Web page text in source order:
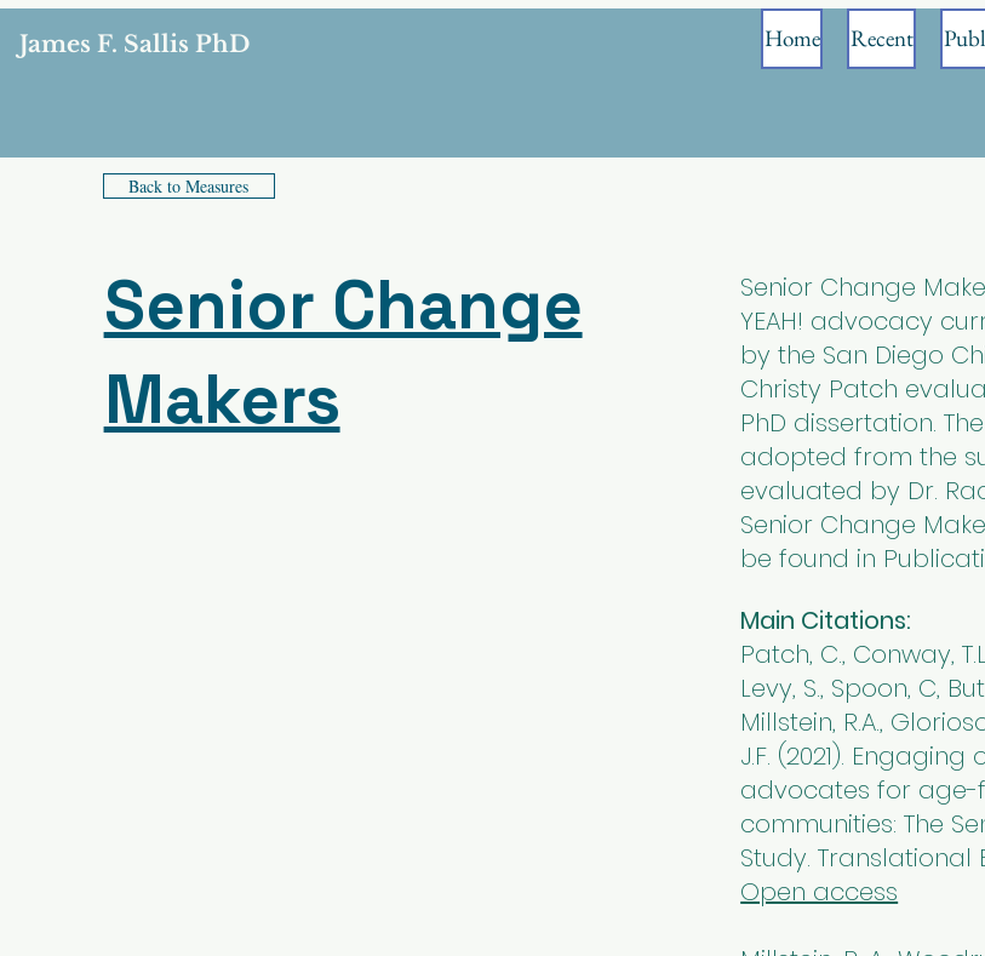
James F. Sallis PhD Home Recent
Back to Measures
Senior Change
Makers
Senior Change
YEAH! advocacy
by the San Diego
Christy Patch
PhD dissertation.
adopted from the
evaluated by Dr.
Senior Change
be found in
Main Citations:
Patch, C., Conway,
Levy, S., Spoon, C,
Millstein, R.A.,
J.F. (2021).
advocates for age-
communities: The
Study. Translational
Open access